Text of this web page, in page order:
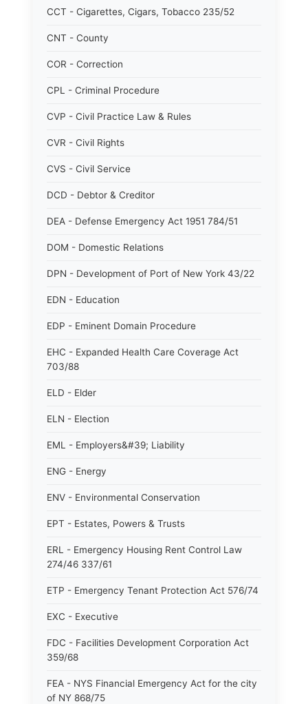
CCT - Cigarettes, Cigars, Tobacco 235/52
CNT - County
COR - Correction
CPL - Criminal Procedure
CVP - Civil Practice Law & Rules
CVR - Civil Rights
CVS - Civil Service
DCD - Debtor & Creditor
DEA - Defense Emergency Act 1951 784/51
DOM - Domestic Relations
DPN - Development of Port of New York 43/22
EDN - Education
EDP - Eminent Domain Procedure
EHC - Expanded Health Care Coverage Act
703/88
ELD - Elder
ELN - Election
EML - Employers&#39; Liability
ENG - Energy
ENV - Environmental Conservation
EPT - Estates, Powers & Trusts
ERL - Emergency Housing Rent Control Law
274/46 337/61
ETP - Emergency Tenant Protection Act 576/74
EXC - Executive
FDC - Facilities Development Corporation Act
359/68
FEA - NYS Financial Emergency Act for the city
of NY 868/75